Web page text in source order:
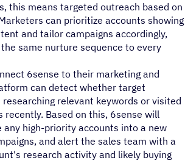
this means targeted outreach based on
can prioritize accounts showing
and tailor campaigns accordingly,
same nurture sequence to every
6sense to their marketing and
can detect whether target
relevant keywords or visited
Based on this, 6sense will
any high-priority accounts into a new
and alert the sales team with a
research activity and likely buying